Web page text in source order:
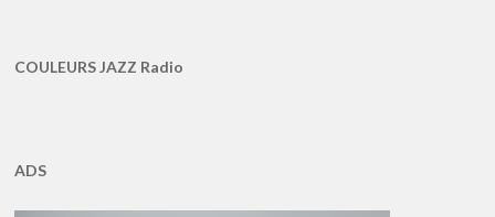
COULEURS JAZZ Radio
ADS